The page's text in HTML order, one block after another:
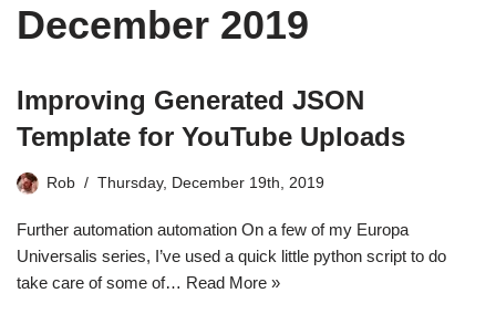
December 2019
Improving Generated JSON
Template for YouTube Uploads
Rob Thursday, December 19th, 2019
Further automation automation On a few of my Europa
Universalis series, I’ve used a quick little python script to do
take care of some of… Read More »